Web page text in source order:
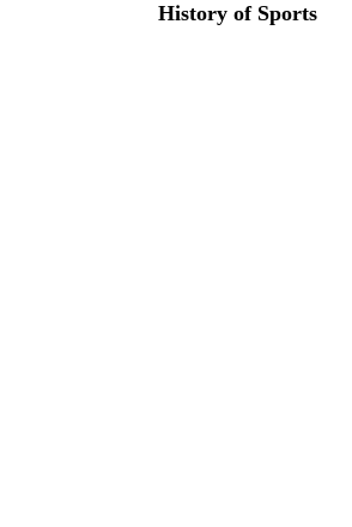
History of Sports